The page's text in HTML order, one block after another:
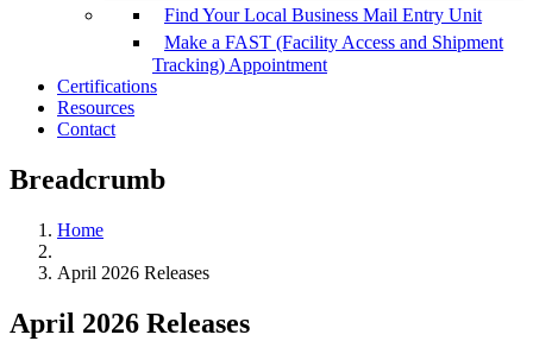
Find Your Local Business Mail Entry Unit
Make a FAST (Facility Access and Shipment
Tracking) Appointment
Certifications
Resources
Contact
Breadcrumb
Home
April 2026 Releases
April 2026 Releases